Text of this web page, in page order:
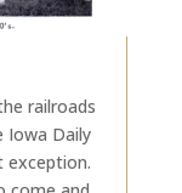
railroads
Daily
exception.